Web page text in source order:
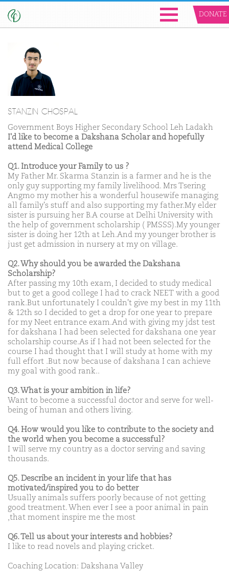
DONATE
STANZIN CHOSPAL
Government Boys Higher Secondary School Leh Ladakh
I'd like to become a Dakshana Scholar and hopefully
attend Medical College
Q1. Introduce your Family to us ?
My Father Mr. Skarma Stanzin is a farmer and he is the
only guy supporting my family livelihood. Mrs Tsering
Angmo my mother his a wonderful housewife managing
all family's stuff and also supporting my father.My elder
sister is pursuing her B.A course at Delhi University with
the help of government scholarship ( PMSSS).My younger
sister is doing her 12th at Leh.And my younger brother is
just get admission in nursery at my on village.
Q2. Why should you be awarded the Dakshana
Scholarship?
After passing my 10th exam, I decided to study medical
but to get a good college I had to crack NEET with a good
rank.But unfortunately I couldn't give my best in my 11th
& 12th so I decided to get a drop for one year to prepare
for my Neet entrance exam.And with giving my jdst test
for dakshana I had been selected for dakshana one year
scholarship course.As if I had not been selected for the
course I had thought that I will study at home with my
full effort .But now because of dakshana I can achieve
my goal with good rank..
Q3. What is your ambition in life?
Want to become a successful doctor and serve for well-
being of human and others living.
Q4. How would you like to contribute to the society and
the world when you become a successful?
I will serve my country as a doctor serving and saving
thousands.
Q5. Describe an incident in your life that has
motivated/inspired you to do better
Usually animals suffers poorly because of not getting
good treatment. When ever I see a poor animal in pain
,that moment inspire me the most
Q6. Tell us about your interests and hobbies?
I like to read novels and playing cricket.
Coaching Location: Dakshana Valley